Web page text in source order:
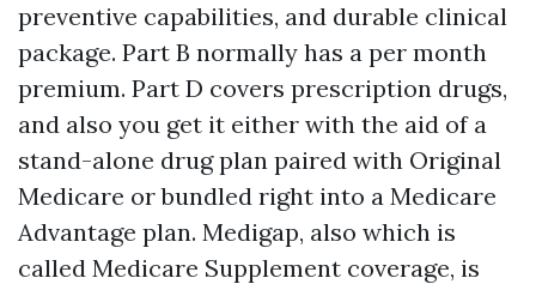
preventive capabilities, and durable clinical
package. Part B normally has a per month
premium. Part D covers prescription drugs,
and also you get it either with the aid of a
stand-alone drug plan paired with Original
Medicare or bundled right into a Medicare
Advantage plan. Medigap, also which is
called Medicare Supplement coverage, is